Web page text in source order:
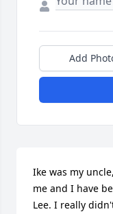
Add
Ike was my
me and I have
Lee. I really